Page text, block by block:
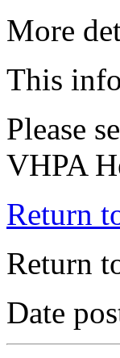
More
This
Please
VHPA
Return
Return
Date